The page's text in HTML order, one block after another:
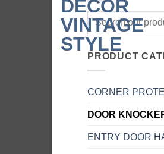
Search
for:
PRODUCT
CORNER
DOOR
ENTRY DOOR